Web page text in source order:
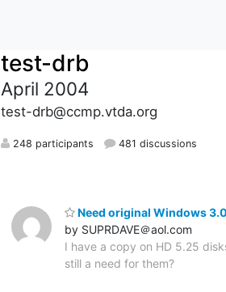
test-drb
April 2004
test-drb@ccmp.vtda.org
248 participants 481 discussions
Need original Windows
by SUPRDAVE＠aol.com
I have a copy on HD 5.25
still a need for them?